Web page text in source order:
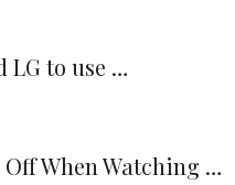
LG to use …
Off When Watching …